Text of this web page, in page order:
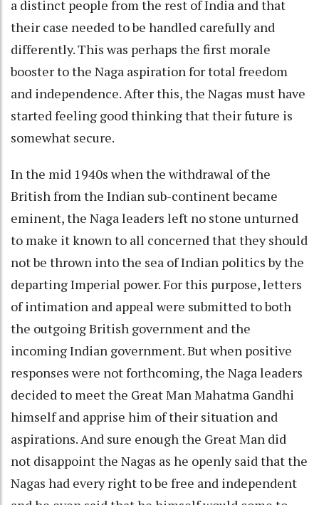
a distinct people from the rest of India and that
their case needed to be handled carefully and
differently. This was perhaps the first morale
booster to the Naga aspiration for total freedom
and independence. After this, the Nagas must have
started feeling good thinking that their future is
somewhat secure.
In the mid 1940s when the withdrawal of the
British from the Indian sub-continent became
eminent, the Naga leaders left no stone unturned
to make it known to all concerned that they should
not be thrown into the sea of Indian politics by the
departing Imperial power. For this purpose, letters
of intimation and appeal were submitted to both
the outgoing British government and the
incoming Indian government. But when positive
responses were not forthcoming, the Naga leaders
decided to meet the Great Man Mahatma Gandhi
himself and apprise him of their situation and
aspirations. And sure enough the Great Man did
not disappoint the Nagas as he openly said that the
Nagas had every right to be free and independent